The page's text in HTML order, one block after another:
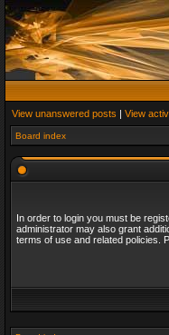
View unanswered posts | View
Board index
In order to login you must be
administrator may also grant
terms of use and related policies.